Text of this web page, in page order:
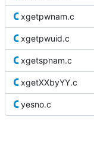
xgetpwnam.c
xgetpwuid.c
xgetspnam.c
xgetXXbyYY.c
yesno.c